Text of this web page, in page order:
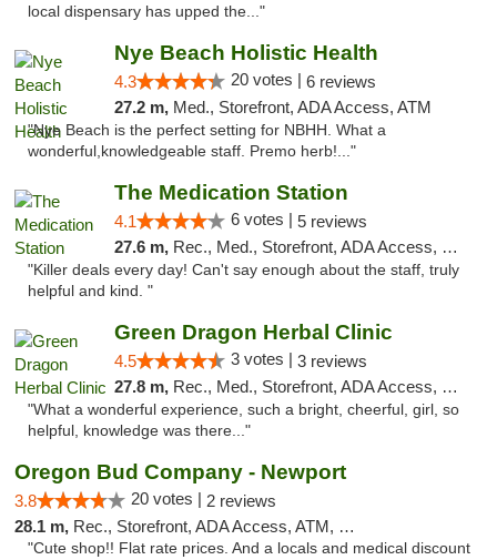
local dispensary has upped the..."
Nye Beach Holistic Health
4.3 20 votes | 6 reviews
27.2 m, Med., Storefront, ADA Access, ATM
"Nye Beach is the perfect setting for NBHH. What a
wonderful,knowledgeable staff. Premo herb!..."
The Medication Station
4.1 6 votes | 5 reviews
27.6 m, Rec., Med., Storefront, ADA Access, Debit Card
"Killer deals every day! Can't say enough about the staff, truly
helpful and kind. "
Green Dragon Herbal Clinic
4.5 3 votes | 3 reviews
27.8 m, Rec., Med., Storefront, ADA Access, Debit Card
"What a wonderful experience, such a bright, cheerful, girl, so
helpful, knowledge was there..."
Oregon Bud Company - Newport
3.8 20 votes | 2 reviews
28.1 m, Rec., Storefront, ADA Access, ATM, Debit Card, Pickup
"Cute shop!! Flat rate prices. And a locals and medical discount